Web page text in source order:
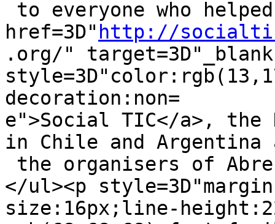
href=3D" http://
.org/"
decoration:non=
e">Social TIC</a>, the
in Chile and Argentina
</ul><p
size:16px;line-